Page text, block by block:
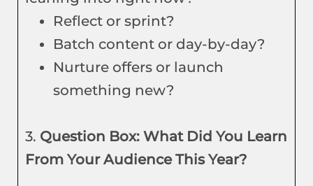
Reflect or sprint?
Batch content or day-by-day?
Nurture offers or launch
something new?
3. Question Box: What Did You Learn
From Your Audience This Year?